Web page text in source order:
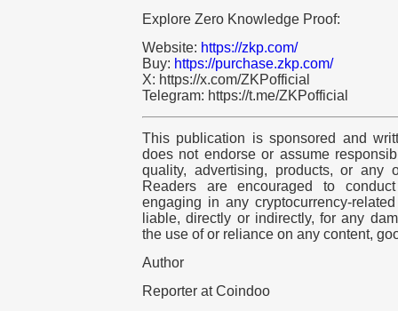
Explore Zero Knowledge Proof:
Website: https://zkp.com/
Buy: https://purchase.zkp.com/
X: https://x.com/ZKPofficial
Telegram: https://t.me/ZKPofficial
This publication is sponsored and
does not endorse or assume
quality, advertising, products, or any
Readers are encouraged to
engaging in any cryptocurrency-
liable, directly or indirectly, for any
the use of or reliance on any content,
Author
Reporter at Coindoo